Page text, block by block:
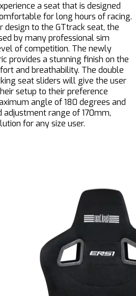
a seat that is designed
for long hours of racing.
design to the GTtrack seat, the
by many professional sim
of competition. The newly
provides a stunning finish on the
and breathability. The double
seat sliders will give the user
setup to their preference
angle of 180 degrees and
range of 170mm,
for any size user.